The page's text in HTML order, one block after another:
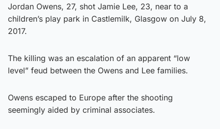
Jordan Owens, 27, shot Jamie Lee, 23, near to a
children’s play park in Castlemilk, Glasgow on July 8,
2017.
The killing was an escalation of an apparent “low
level” feud between the Owens and Lee families.
Owens escaped to Europe after the shooting
seemingly aided by criminal associates.